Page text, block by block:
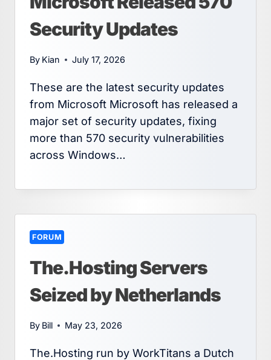
Security Updates
By Kian July 17, 2026
These are the latest security updates
from Microsoft Microsoft has released a
major set of security updates, fixing
more than 570 security vulnerabilities
across Windows…
FORUM
The.Hosting Servers
Seized by Netherlands
By Bill May 23, 2026
The.Hosting run by WorkTitans a Dutch